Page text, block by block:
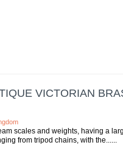
VICTORIAN
scales and weights, having a
from tripod chains, with the...